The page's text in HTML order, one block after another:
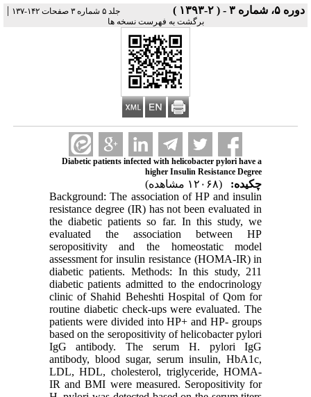
دوره ۵، شماره ۳ - ( ۲-۱۳۹۳ ) جلد ۵ شماره ۳ صفحات ۱۴۲-۱۳۷ |
برگشت به فهرست نسخه ها
Diabetic patients infected with helicobacter pylori have a
higher Insulin Resistance Degree
چکیده:
(۱۲۰۶۸ مشاهده)
Background: The association of HP and insulin
resistance degree (IR) has not been evaluated in
the diabetic patients so far. In this study, we
evaluated the association between HP
seropositivity and the homeostatic model
assessment for insulin resistance (HOMA-IR) in
diabetic patients. Methods: In this study, 211
diabetic patients admitted to the endocrinology
clinic of Shahid Beheshti Hospital of Qom for
routine diabetic check-ups were evaluated. The
patients were divided into HP+ and HP- groups
based on the seropositivity of helicobacter pylori
IgG antibody. The serum H. pylori IgG
antibody, blood sugar, serum insulin, HbA1c,
LDL, HDL, cholesterol, triglyceride, HOMA-
IR and BMI were measured. Seropositivity for